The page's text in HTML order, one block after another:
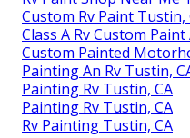
Custom Rv Paint Tustin,
Class A Rv Custom
Custom Painted
Painting An Rv Tustin,
Painting Rv Tustin, CA
Painting Rv Tustin, CA
Rv Painting Tustin, CA